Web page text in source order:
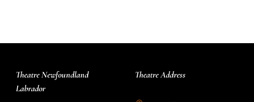
Theatre Newfoundland
Labrador
Theatre Address